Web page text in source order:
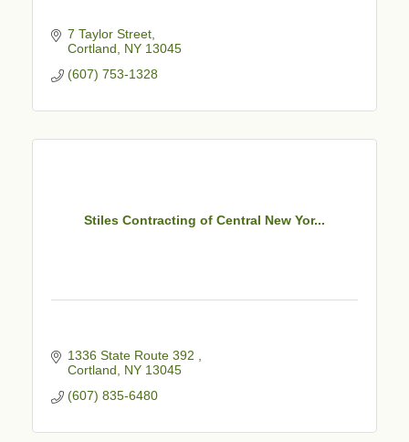
7 Taylor Street
Cortland
NY 13045
(607) 753-1328
Stiles Contracting of Central New Yor...
1336 State Route 392
Cortland
NY 13045
(607) 835-6480